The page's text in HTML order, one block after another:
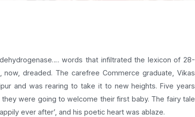
words that infiltrated the lexicon of 28-
dreaded. The carefree Commerce graduate, Vikas
and was rearing to take it to new heights. Five years
were going to welcome their first baby. The fairy tale
ever after’, and his poetic heart was ablaze.